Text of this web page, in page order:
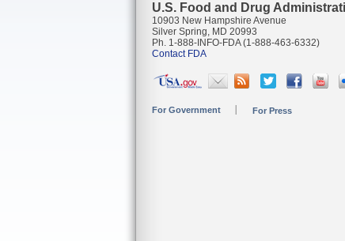
U.S. Food and Drug
10903 New Hampshire Avenue
Silver Spring, MD 20993
Ph. 1-888-INFO-FDA (1-888-463-6332)
Contact FDA
For Government For Press